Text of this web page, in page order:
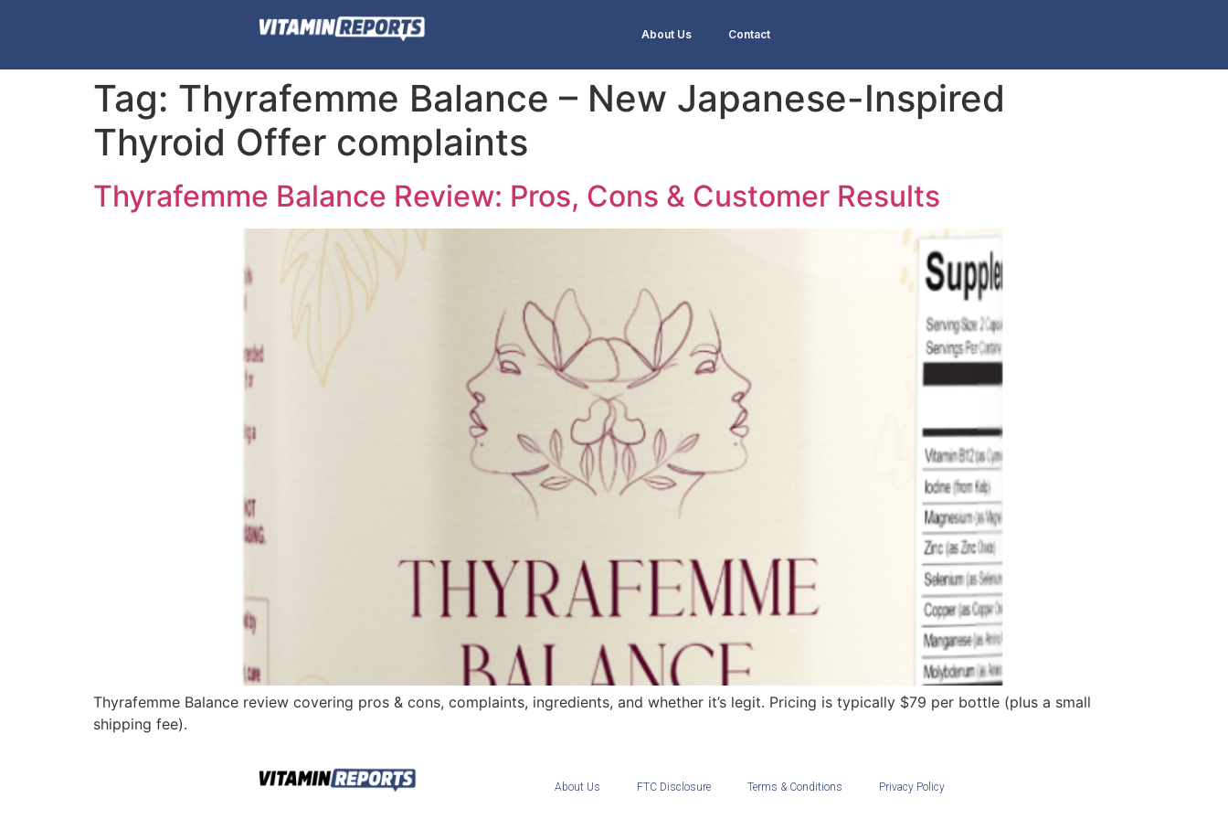
About Us Contact
Tag: Thyrafemme Balance – New Japanese-Inspired
Thyroid Offer complaints
Thyrafemme Balance Review: Pros, Cons & Customer Results
Thyrafemme Balance review covering pros & cons, complaints, ingredients, and whether it’s legit. Pricing is typically $79 per bottle (plus a small
shipping fee).
About Us FTC Disclosure Terms & Conditions Privacy Policy